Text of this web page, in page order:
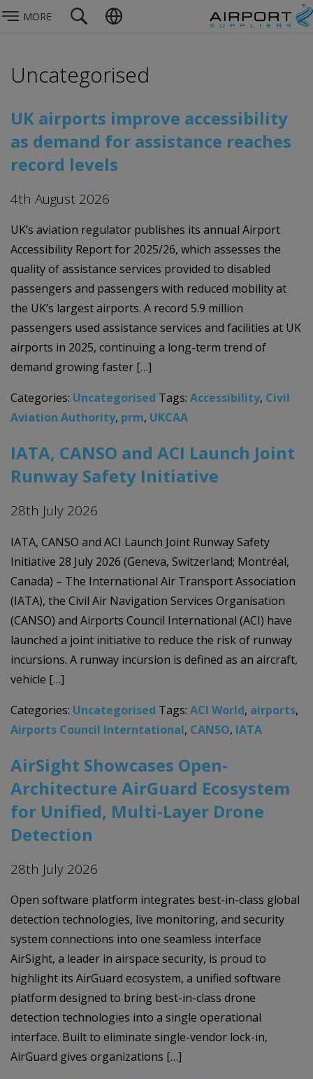
MORE
Uncategorised
UK airports improve accessibility
as demand for assistance reaches
record levels
4th August 2026
UK’s aviation regulator publishes its annual Airport
Accessibility Report for 2025/26, which assesses the
quality of assistance services provided to disabled
passengers and passengers with reduced mobility at
the UK’s largest airports. A record 5.9 million
passengers used assistance services and facilities at UK
airports in 2025, continuing a long-term trend of
demand growing faster […]
Categories: Uncategorised Tags: Accessibility, Civil
Aviation Authority, prm, UKCAA
IATA, CANSO and ACI Launch Joint
Runway Safety Initiative
28th July 2026
IATA, CANSO and ACI Launch Joint Runway Safety
Initiative 28 July 2026 (Geneva, Switzerland; Montréal,
Canada) – The International Air Transport Association
(IATA), the Civil Air Navigation Services Organisation
(CANSO) and Airports Council International (ACI) have
launched a joint initiative to reduce the risk of runway
incursions. A runway incursion is defined as an aircraft,
vehicle […]
Categories: Uncategorised Tags: ACI World, airports,
Airports Council Interntational, CANSO, IATA
AirSight Showcases Open-
Architecture AirGuard Ecosystem
for Unified, Multi-Layer Drone
Detection
28th July 2026
Open software platform integrates best-in-class global
detection technologies, live monitoring, and security
system connections into one seamless interface
AirSight, a leader in airspace security, is proud to
highlight its AirGuard ecosystem, a unified software
platform designed to bring best-in-class drone
detection technologies into a single operational
interface. Built to eliminate single-vendor lock-in,
AirGuard gives organizations […]